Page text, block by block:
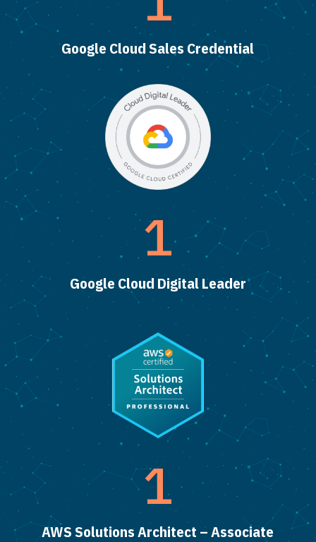
Google Cloud Sales Credential
1
Google Cloud Digital Leader
1
AWS Solutions Architect – Associate